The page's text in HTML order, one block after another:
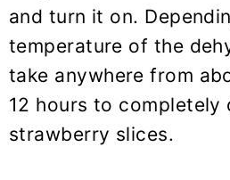
and turn it on.
temperature of the
take anywhere from
12 hours to completely
strawberry slices.